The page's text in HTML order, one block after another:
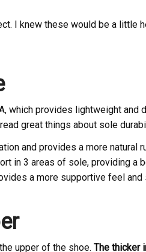
I knew these would be a little
which provides lightweight and
great things about sole
and provides a more natural
in 3 areas of sole, providing a
a more supportive feel and
upper of the shoe. The thicker